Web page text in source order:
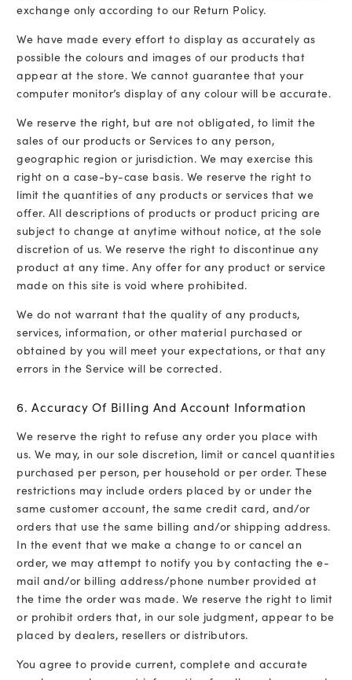
exchange only according to our Return Policy.
We have made every effort to display as accurately as
possible the colours and images of our products that
appear at the store. We cannot guarantee that your
computer monitor’s display of any colour will be accurate.
We reserve the right, but are not obligated, to limit the
sales of our products or Services to any person,
geographic region or jurisdiction. We may exercise this
right on a case-by-case basis. We reserve the right to
limit the quantities of any products or services that we
offer. All descriptions of products or product pricing are
subject to change at anytime without notice, at the sole
discretion of us. We reserve the right to discontinue any
product at any time. Any offer for any product or service
made on this site is void where prohibited.
We do not warrant that the quality of any products,
services, information, or other material purchased or
obtained by you will meet your expectations, or that any
errors in the Service will be corrected.
6. Accuracy Of Billing And Account Information
We reserve the right to refuse any order you place with
us. We may, in our sole discretion, limit or cancel quantities
purchased per person, per household or per order. These
restrictions may include orders placed by or under the
same customer account, the same credit card, and/or
orders that use the same billing and/or shipping address.
In the event that we make a change to or cancel an
order, we may attempt to notify you by contacting the e-
mail and/or billing address/phone number provided at
the time the order was made. We reserve the right to limit
or prohibit orders that, in our sole judgment, appear to be
placed by dealers, resellers or distributors.
You agree to provide current, complete and accurate